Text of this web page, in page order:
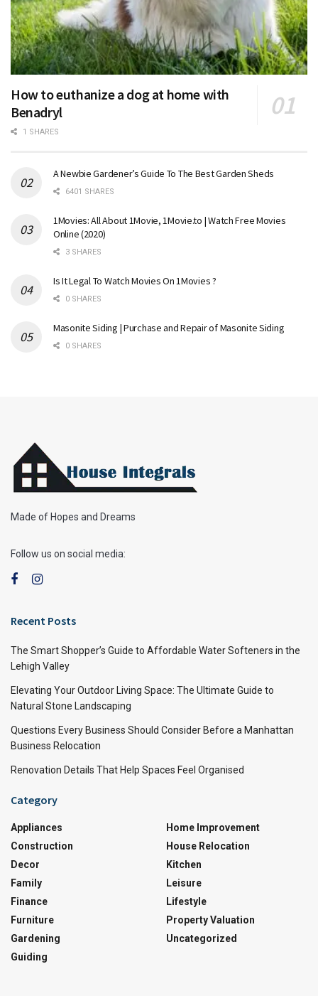
How to euthanize a dog at home with
Benadryl
1 SHARES
A Newbie Gardener’s Guide To The Best Garden Sheds
6401 SHARES
1Movies: All About 1Movie, 1Movie.to | Watch Free Movies
Online (2020)
3 SHARES
Is It Legal To Watch Movies On 1Movies ?
0 SHARES
Masonite Siding | Purchase and Repair of Masonite Siding
0 SHARES
Made of Hopes and Dreams
Follow us on social media:
Recent Posts
The Smart Shopper’s Guide to Affordable Water Softeners in the
Lehigh Valley
Elevating Your Outdoor Living Space: The Ultimate Guide to
Natural Stone Landscaping
Questions Every Business Should Consider Before a Manhattan
Business Relocation
Renovation Details That Help Spaces Feel Organised
Category
Appliances
Construction
Decor
Family
Finance
Furniture
Gardening
Guiding
Home Improvement
House Relocation
Kitchen
Leisure
Lifestyle
Property Valuation
Uncategorized